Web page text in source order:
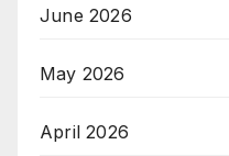
June 2026
May 2026
April 2026